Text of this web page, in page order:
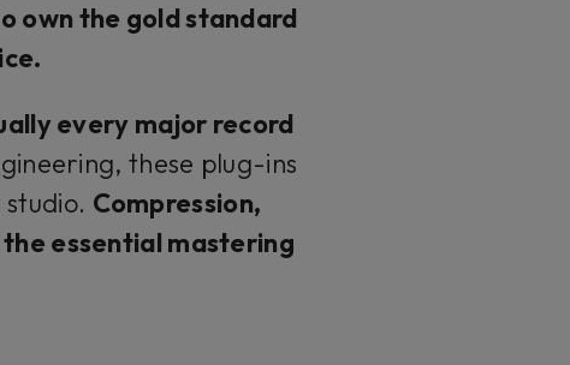
own the gold standard
every major record
these plug-ins
Compression,
essential mastering